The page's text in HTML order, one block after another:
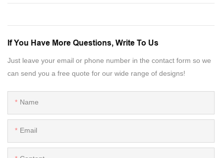
If You Have More Questions, Write To Us
Just leave your email or phone number in the contact form so we
can send you a free quote for our wide range of designs!
Name
Email